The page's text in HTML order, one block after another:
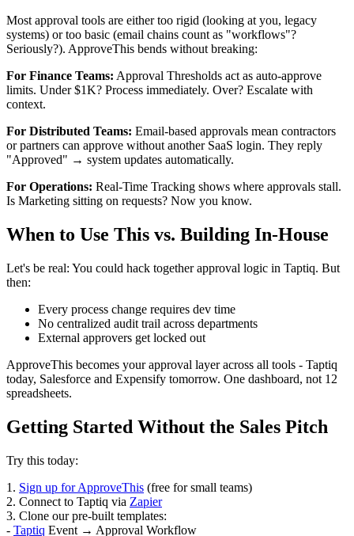
Most approval tools are either too rigid (looking at you, legacy
systems) or too basic (email chains count as "workflows"?
Seriously?). ApproveThis bends without breaking:
For Finance Teams: Approval Thresholds act as auto-approve
limits. Under $1K? Process immediately. Over? Escalate with
context.
For Distributed Teams: Email-based approvals mean contractors
or partners can approve without another SaaS login. They reply
"Approved" → system updates automatically.
For Operations: Real-Time Tracking shows where approvals stall.
Is Marketing sitting on requests? Now you know.
When to Use This vs. Building In-House
Let's be real: You could hack together approval logic in Taptiq. But
then:
Every process change requires dev time
No centralized audit trail across departments
External approvers get locked out
ApproveThis becomes your approval layer across all tools - Taptiq
today, Salesforce and Expensify tomorrow. One dashboard, not 12
spreadsheets.
Getting Started Without the Sales Pitch
Try this today:
1. Sign up for ApproveThis (free for small teams)
2. Connect to Taptiq via Zapier
3. Clone our pre-built templates:
- Taptiq Event → Approval Workflow